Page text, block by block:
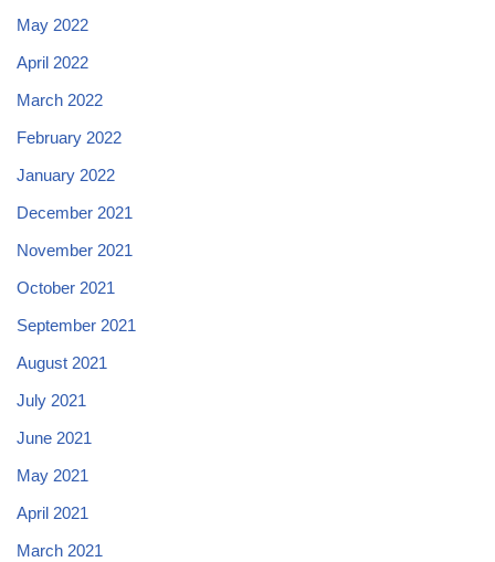
May 2022
April 2022
March 2022
February 2022
January 2022
December 2021
November 2021
October 2021
September 2021
August 2021
July 2021
June 2021
May 2021
April 2021
March 2021